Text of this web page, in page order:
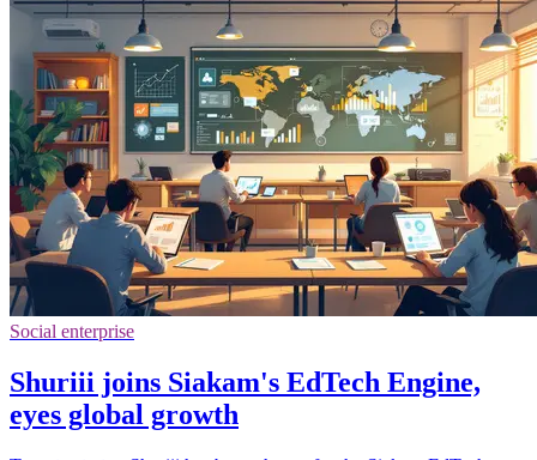
Social enterprise
Shuriii joins Siakam's EdTech Engine,
eyes global growth